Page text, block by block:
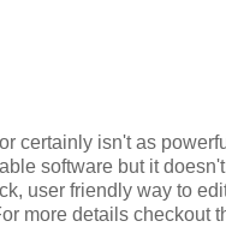
certainly isn't as
software but it
user friendly way to
more details checkout